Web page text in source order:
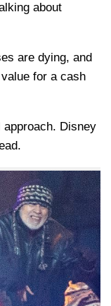
about
are dying, and
for a cash
approach. Disney